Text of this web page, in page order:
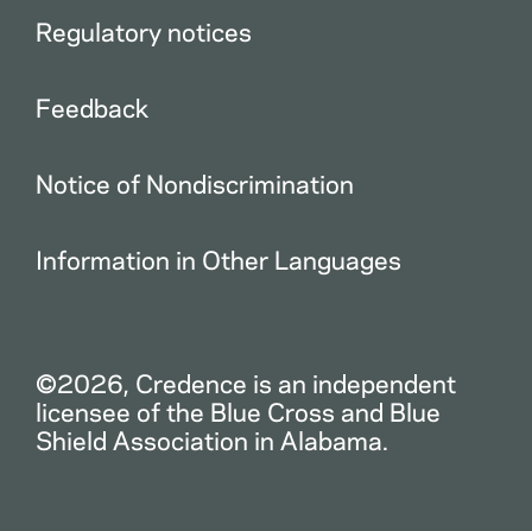
Regulatory notices
Feedback
Notice of Nondiscrimination
Information in Other Languages
©2026, Credence is an independent
licensee of the Blue Cross and Blue
Shield Association in Alabama.